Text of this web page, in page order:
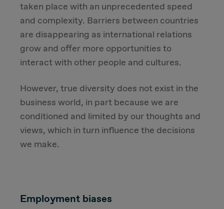
Business Strategy
Market Strategy & Screening Analysis
Performance Transformation
taken place with an unprecedented speed
and complexity. Barriers between countries
are disappearing as international relations
grow and offer more opportunities to
interact with other people and cultures.
However, true diversity does not exist in the
business world, in part because we are
conditioned and limited by our thoughts and
views, which in turn influence the decisions
we make.
Employment biases